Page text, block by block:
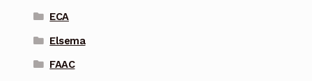
ECA
Elsema
FAAC